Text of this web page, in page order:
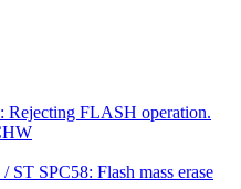
Rejecting FLASH operation.
SPC58: Flash mass erase